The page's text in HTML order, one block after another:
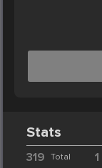
Stats
319 Total 1